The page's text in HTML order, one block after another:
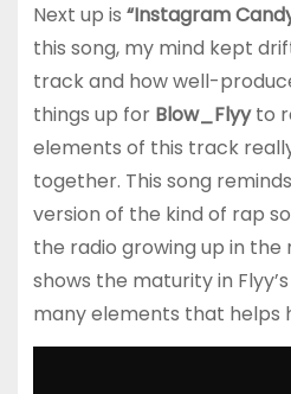
Next up is “Instagram
this song, my mind kept
track and how well-
things up for Blow_Flyyto
elements of this track
together. This song
version of the kind of rap
the radio growing up in the
shows the maturity in
many elements that helps